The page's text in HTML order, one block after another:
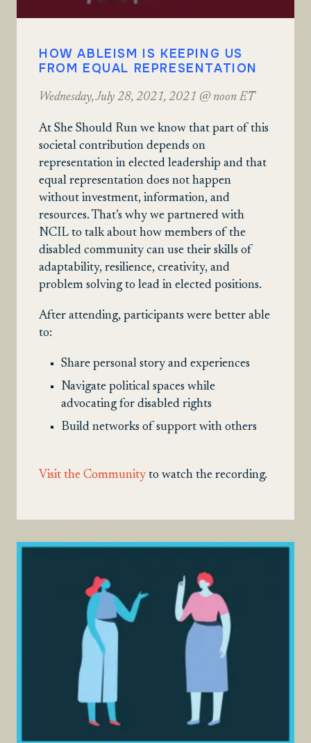
HOW ABLEISM IS KEEPING US
FROM EQUAL REPRESENTATION
Wednesday, July 28, 2021, 2021 @ noon ET
At She Should Run we know that part of this
societal contribution depends on
representation in elected leadership and that
equal representation does not happen
without investment, information, and
resources. That’s why we partnered with
NCIL to talk about how members of the
disabled community can use their skills of
adaptability, resilience, creativity, and
problem solving to lead in elected positions.
After attending, participants were better able
to:
Share personal story and experiences
Navigate political spaces while
advocating for disabled rights
Build networks of support with others
Visit the Community to watch the recording.